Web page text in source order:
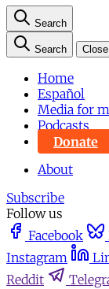
Search
Search Close
Home
Español
Media for
Podcasts
Donate
About
Subscribe
Follow us
Facebook
Instagram
Reddit